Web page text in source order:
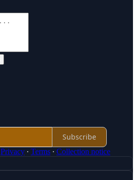
Subscribe
Privacy ∙ Terms ∙ Collection notice